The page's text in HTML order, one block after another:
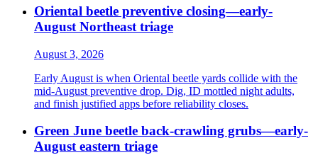
Oriental beetle preventive closing—early-
August Northeast triage
August 3, 2026
Early August is when Oriental beetle yards collide with the
mid-August preventive drop. Dig, ID mottled night adults,
and finish justified apps before reliability closes.
Green June beetle back-crawling grubs—early-
August eastern triage